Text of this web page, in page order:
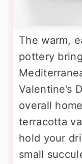
The warm,
pottery
Valentine’s
overall
terracotta
hold your
small